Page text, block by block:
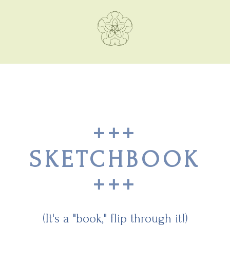
+++
SKETCHBOOK
+++
(It's a "book," flip through it!)